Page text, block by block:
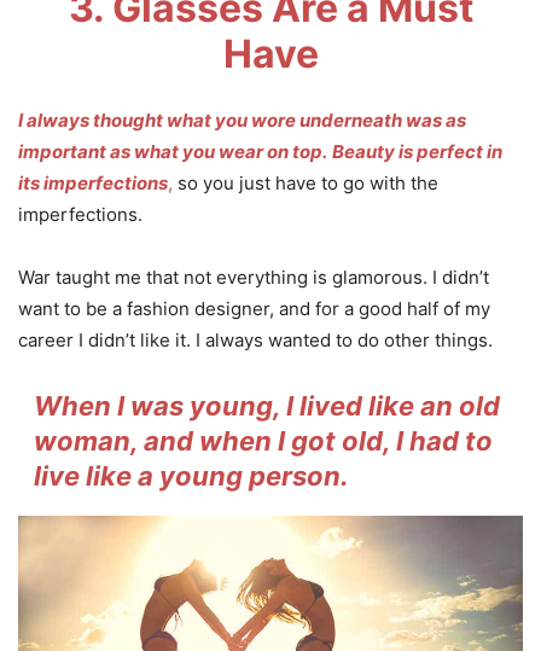
Have
I always thought what you wore underneath was as
important as what you wear on top. Beauty is perfect in
its imperfections, so you just have to go with the
imperfections.
War taught me that not everything is glamorous. I didn’t
want to be a fashion designer, and for a good half of my
career I didn’t like it. I always wanted to do other things.
When I was young, I lived like an old
woman, and when I got old, I had to
live like a young person.